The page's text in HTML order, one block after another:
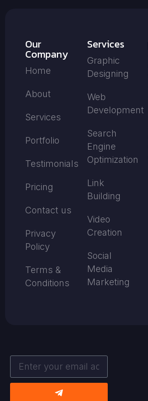
Our
Company
Home
About
Services
Portfolio
Testimonials
Pricing
Contact us
Privacy
Policy
Terms &
Conditions
Services
Graphic
Designing
Web
Development
Search
Engine
Optimization
Link
Building
Video
Creation
Social
Media
Marketing